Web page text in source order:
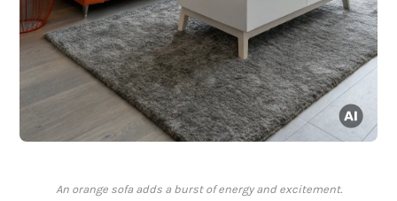
An orange sofa adds a burst of energy and excitement.